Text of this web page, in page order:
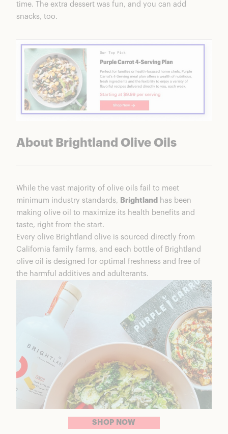
time. The extra dessert was fun, and you can add
snacks, too.
About Brightland Olive Oils
While the vast majority of olive oils fail to meet
minimum industry standards, Brightland has been
making olive oil to maximize its health benefits and
taste, right from the start.
Every olive Brightland olive is sourced directly from
California family farms, and each bottle of Brightland
olive oil is designed for optimal freshness and free of
the harmful additives and adulterants.
SHOP NOW